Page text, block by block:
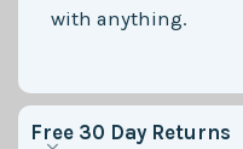
with anything.
Free 30 Day Returns